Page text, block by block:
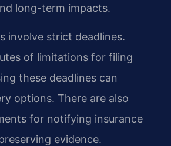
long-term impacts.
involve strict deadlines.
of limitations for filing
these deadlines can
options. There are also
for notifying insurance
evidence.